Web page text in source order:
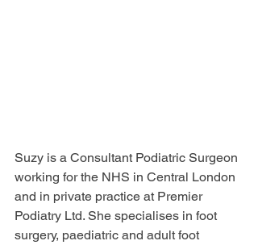
Suzy is a Consultant Podiatric Surgeon
working for the NHS in Central London
and in private practice at Premier
Podiatry Ltd. She specialises in foot
surgery, paediatric and adult foot